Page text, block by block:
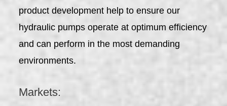
product development help to ensure our
hydraulic pumps operate at optimum efficiency
and can perform in the most demanding
environments.
Markets: